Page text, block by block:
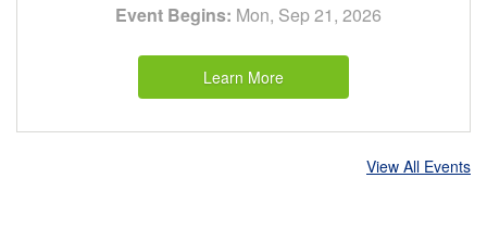
Event Begins: Mon, Sep 21, 2026
Learn More
View All Events